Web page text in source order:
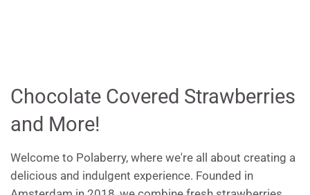
Chocolate Covered Strawberries
and More!
Welcome to Polaberry, where we're all about creating a
delicious and indulgent experience. Founded in